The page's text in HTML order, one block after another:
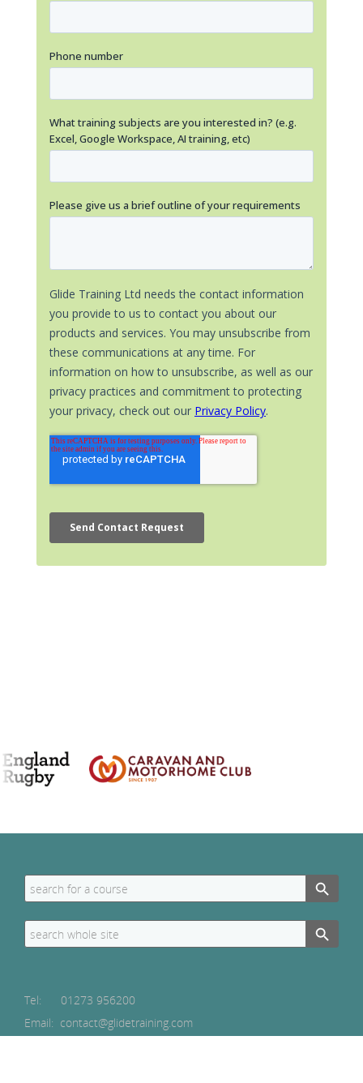
Search
for:
Search Button
Search
for:
Search Button
Tel: 01273 956200
Email: contact@glidetraining.com